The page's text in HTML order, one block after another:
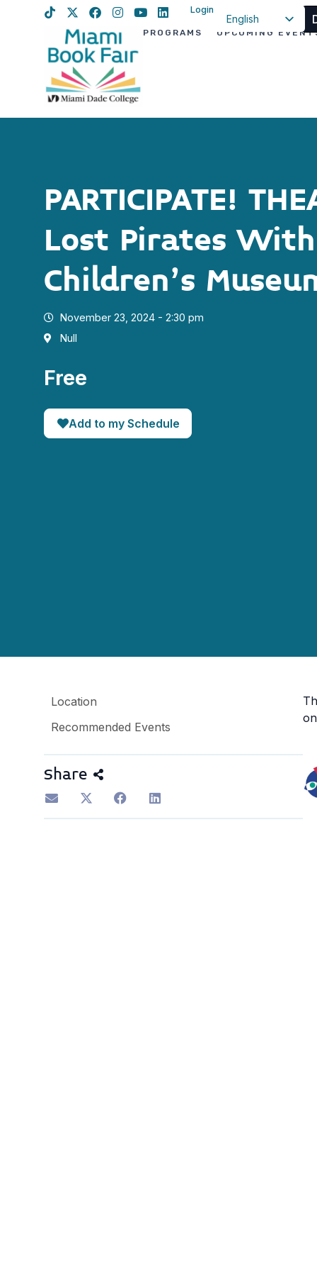
Login
English
PROGRAMS UPCOMING
PARTICIPATE!
Lost Pirates
Children’s
November 23, 2024 - 2:30 pm
Null
Free
Add to my Schedule
Location
Recommended Events
Share